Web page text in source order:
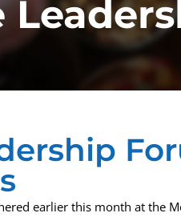
earlier this month at the